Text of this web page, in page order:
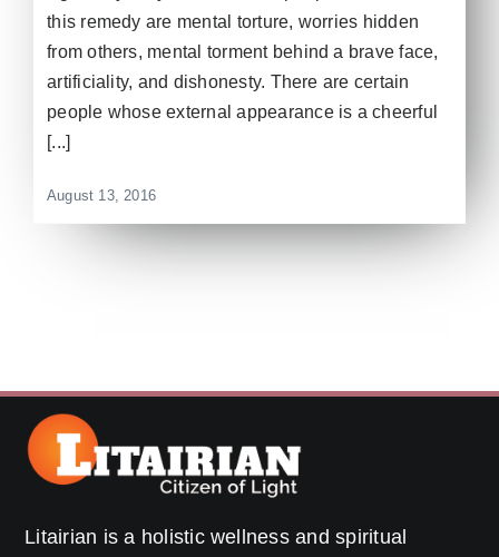
this remedy are mental torture, worries hidden
from others, mental torment behind a brave face,
artificiality, and dishonesty. There are certain
people whose external appearance is a cheerful
[...]
August 13, 2016
Litairian is a holistic wellness and spiritual